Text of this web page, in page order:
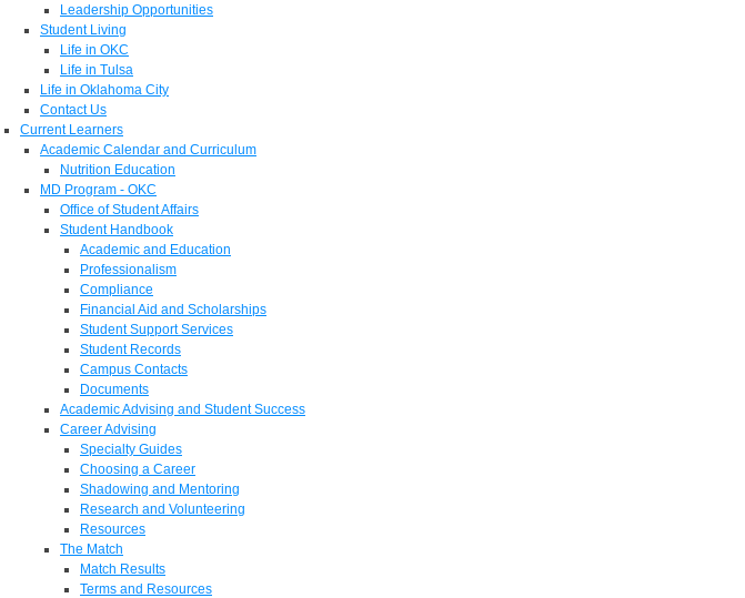
Leadership Opportunities
Student Living
Life in OKC
Life in Tulsa
Life in Oklahoma City
Contact Us
Current Learners
Academic Calendar and Curriculum
Nutrition Education
MD Program - OKC
Office of Student Affairs
Student Handbook
Academic and Education
Professionalism
Compliance
Financial Aid and Scholarships
Student Support Services
Student Records
Campus Contacts
Documents
Academic Advising and Student Success
Career Advising
Specialty Guides
Choosing a Career
Shadowing and Mentoring
Research and Volunteering
Resources
The Match
Match Results
Terms and Resources